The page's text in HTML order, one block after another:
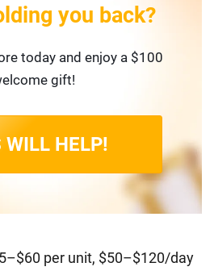
you back?
today and enjoy a $100
gift!
WILL HELP!
per unit, $50–$120/day